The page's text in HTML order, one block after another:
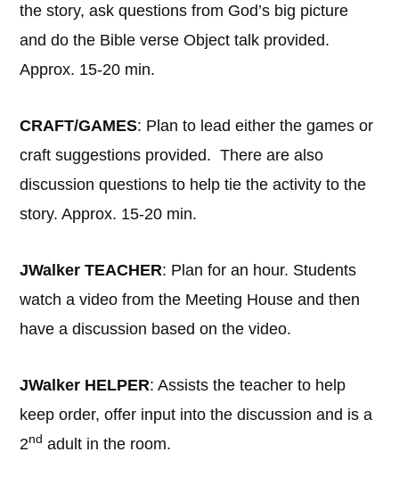
the story, ask questions from God’s big picture
and do the Bible verse Object talk provided.
Approx. 15-20 min.
CRAFT/GAMES: Plan to lead either the games or
craft suggestions provided. There are also
discussion questions to help tie the activity to the
story. Approx. 15-20 min.
JWalker TEACHER: Plan for an hour. Students
watch a video from the Meeting House and then
have a discussion based on the video.
JWalker HELPER: Assists the teacher to help
keep order, offer input into the discussion and is a
2nd adult in the room.